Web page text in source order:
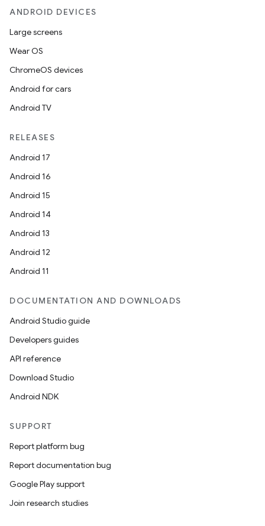
ANDROID DEVICES
Large screens
Wear OS
ChromeOS devices
Android for cars
Android TV
RELEASES
Android 17
Android 16
Android 15
Android 14
Android 13
Android 12
Android 11
DOCUMENTATION AND DOWNLOADS
Android Studio guide
Developers guides
API reference
Download Studio
Android NDK
SUPPORT
Report platform bug
Report documentation bug
Google Play support
Join research studies